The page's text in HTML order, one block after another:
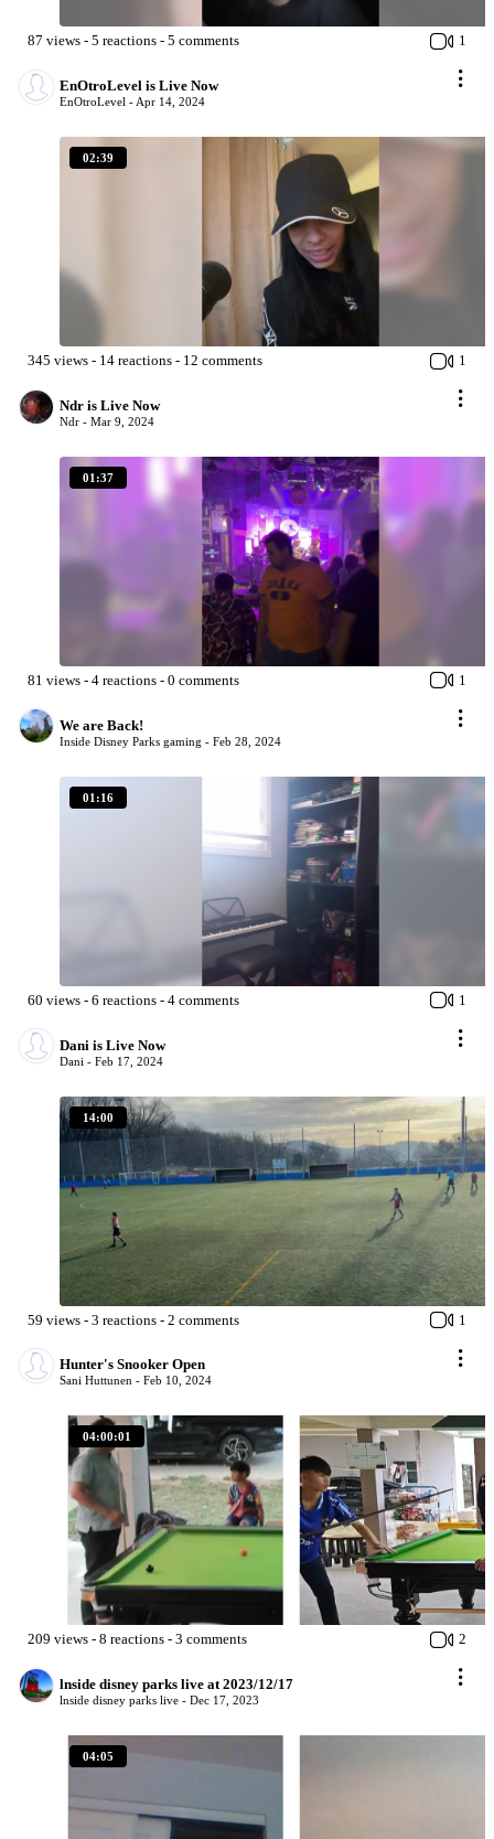
87 views - 5 reactions - 5 comments 1
EnOtroLevel is Live Now
EnOtroLevel - Apr 14, 2024
02:39
345 views - 14reactions - 12 comments 1
Ndr is Live Now
Ndr -Mar 9, 2024
01:37
81 views - 4reactions - 0 comments 1
We are Back!
Inside Disney Parks gaming -Feb 28, 2024
01:16
60 views - 6 reactions - 4comments 1
Dani is Live Now
Dani -Feb 17, 2024
14:00
59 views - 3 reactions - 2 comments 1
Hunter's Snooker Open
Sani Huttunen -Feb 10, 2024
04:00:01
209 views - 8 reactions - 3 comments 2
lnside disney parks live at 2023/12/17
lnside disney parks live -Dec 17, 2023
04:05